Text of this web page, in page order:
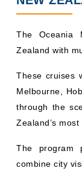
The Oceania
Zealand with
These cruises
Melbourne,
through the
Zealand’s
The program
combine city